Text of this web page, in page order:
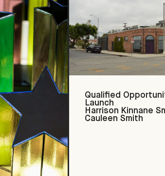
Qualified
Launch
Harrison Kinnane
Cauleen Smith